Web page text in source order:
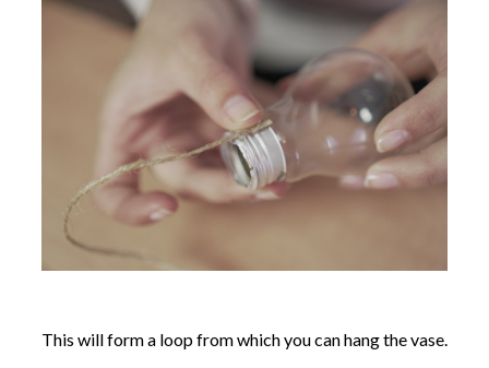
This will form a loop from which you can hang the vase.